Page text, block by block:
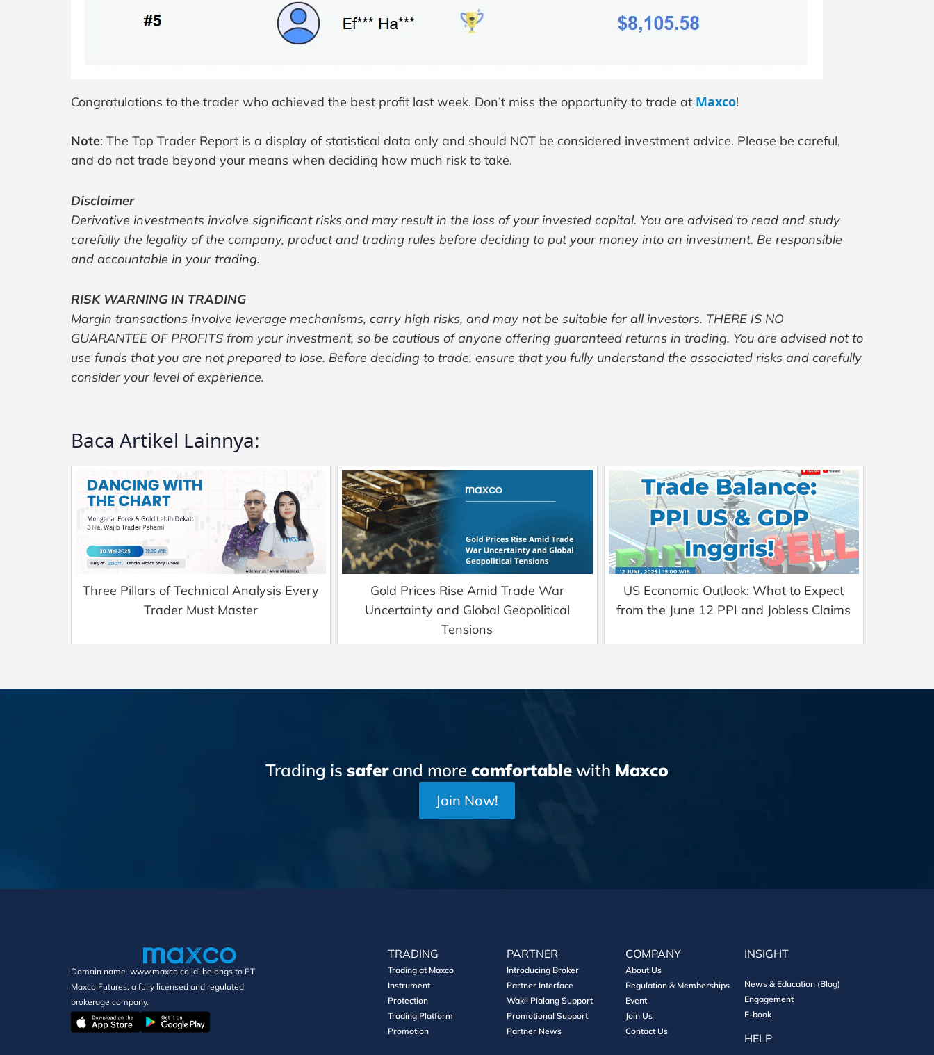
Congratulations to the trader who achieved the best profit last week. Don’t miss the opportunity to trade at Maxco!
Note: The Top Trader Report is a display of statistical data only and should NOT be considered investment advice. Please be careful,
and do not trade beyond your means when deciding how much risk to take.
Disclaimer
Derivative investments involve significant risks and may result in the loss of your invested capital. You are advised to read and study
carefully the legality of the company, product and trading rules before deciding to put your money into an investment. Be responsible
and accountable in your trading.
RISK WARNING IN TRADING
Margin transactions involve leverage mechanisms, carry high risks, and may not be suitable for all investors. THERE IS NO
GUARANTEE OF PROFITS from your investment, so be cautious of anyone offering guaranteed returns in trading. You are advised not to
use funds that you are not prepared to lose. Before deciding to trade, ensure that you fully understand the associated risks and carefully
consider your level of experience.
Baca Artikel Lainnya:
Three Pillars of Technical Analysis Every
Trader Must Master
Gold Prices Rise Amid Trade War
Uncertainty and Global Geopolitical
Tensions
US Economic Outlook: What to Expect
from the June 12 PPI and Jobless Claims
Trading is saferand more comfortable with Maxco
Join Now!
Domain name ‘www.maxco.co.id’ belongs to PT
Maxco Futures, a fully licensed and regulated
brokerage company.
TRADING
Trading at Maxco
Instrument
Protection
Trading Platform
Promotion
PARTNER
Introducing Broker
Partner Interface
Wakil Pialang Support
Promotional Support
Partner News
COMPANY
About Us
Regulation & Memberships
Event
Join Us
Contact Us
INSIGHT
News & Education (Blog)
Engagement
E-book
HELP